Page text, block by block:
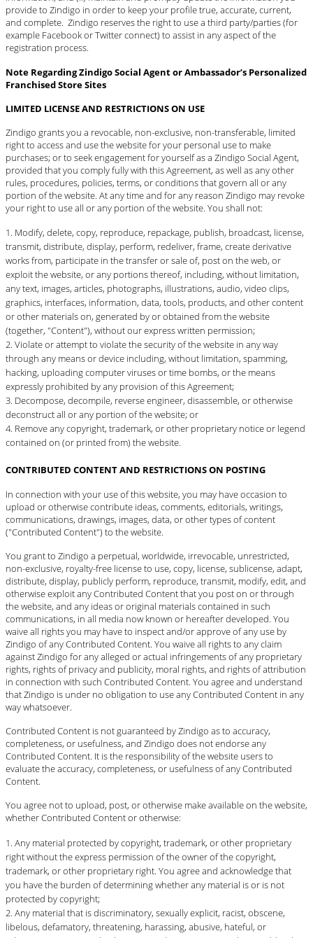
provide to Zindigo in order to keep your profile true, accurate, current,
and complete. Zindigo reserves the right to use a third party/parties (for
example Facebook or Twitter connect) to assist in any aspect of the
registration process.
Note Regarding Zindigo Social Agent or Ambassador’s Personalized
Franchised Store Sites
LIMITED LICENSE AND RESTRICTIONS ON USE
Zindigo grants you a revocable, non-exclusive, non-transferable, limited
right to access and use the website for your personal use to make
purchases; or to seek engagement for yourself as a Zindigo Social Agent,
provided that you comply fully with this Agreement, as well as any other
rules, procedures, policies, terms, or conditions that govern all or any
portion of the website. At any time and for any reason Zindigo may revoke
your right to use all or any portion of the website. You shall not:
Modify, delete, copy, reproduce, repackage, publish, broadcast, license,
transmit, distribute, display, perform, redeliver, frame, create derivative
works from, participate in the transfer or sale of, post on the web, or
exploit the website, or any portions thereof, including, without limitation,
any text, images, articles, photographs, illustrations, audio, video clips,
graphics, interfaces, information, data, tools, products, and other content
or other materials on, generated by or obtained from the website
(together, "Content"), without our express written permission;
Violate or attempt to violate the security of the website in any way
through any means or device including, without limitation, spamming,
hacking, uploading computer viruses or time bombs, or the means
expressly prohibited by any provision of this Agreement;
Decompose, decompile, reverse engineer, disassemble, or otherwise
deconstruct all or any portion of the website; or
Remove any copyright, trademark, or other proprietary notice or legend
contained on (or printed from) the website.
CONTRIBUTED CONTENT AND RESTRICTIONS ON POSTING
In connection with your use of this website, you may have occasion to
upload or otherwise contribute ideas, comments, editorials, writings,
communications, drawings, images, data, or other types of content
("Contributed Content") to the website.
You grant to Zindigo a perpetual, worldwide, irrevocable, unrestricted,
non-exclusive, royalty-free license to use, copy, license, sublicense, adapt,
distribute, display, publicly perform, reproduce, transmit, modify, edit, and
otherwise exploit any Contributed Content that you post on or through
the website, and any ideas or original materials contained in such
communications, in all media now known or hereafter developed. You
waive all rights you may have to inspect and/or approve of any use by
Zindigo of any Contributed Content. You waive all rights to any claim
against Zindigo for any alleged or actual infringements of any proprietary
rights, rights of privacy and publicity, moral rights, and rights of attribution
in connection with such Contributed Content. You agree and understand
that Zindigo is under no obligation to use any Contributed Content in any
way whatsoever.
Contributed Content is not guaranteed by Zindigo as to accuracy,
completeness, or usefulness, and Zindigo does not endorse any
Contributed Content. It is the responsibility of the website users to
evaluate the accuracy, completeness, or usefulness of any Contributed
Content.
You agree not to upload, post, or otherwise make available on the website,
whether Contributed Content or otherwise:
Any material protected by copyright, trademark, or other proprietary
right without the express permission of the owner of the copyright,
trademark, or other proprietary right. You agree and acknowledge that
you have the burden of determining whether any material is or is not
protected by copyright;
Any material that is discriminatory, sexually explicit, racist, obscene,
libelous, defamatory, threatening, harassing, abusive, hateful, or